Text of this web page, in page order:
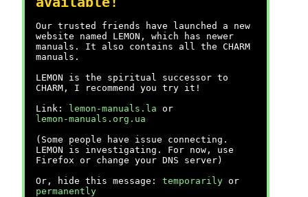
Our trusted friends have launched a new
website named LEMON, which has newer
manuals. It also contains all the CHARM
manuals.
LEMON is the spiritual successor to
CHARM, I recommend you try it!
Link:
lemon-manuals.la or
lemon-manuals.org.ua
(Some people have issue connecting.
LEMON is investigating. For now, use
Firefox or change your DNS server)
Or, hide this message: temporarily or
permanently